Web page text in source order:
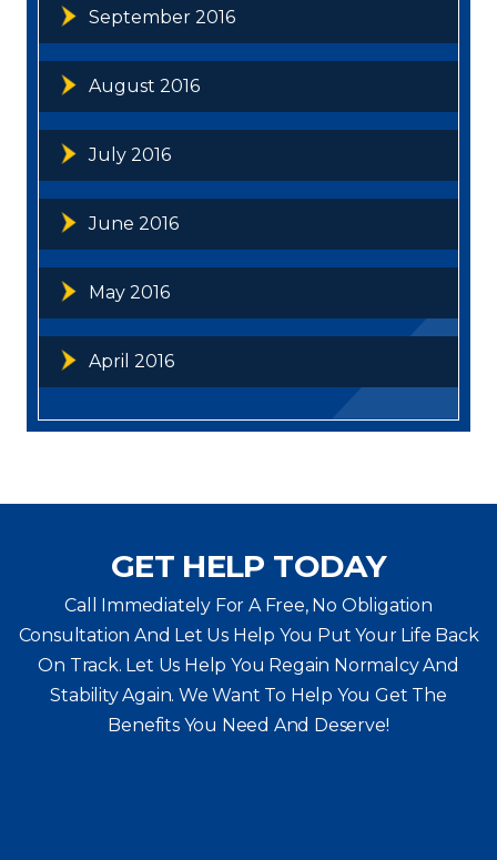
September 2016
August 2016
July 2016
June 2016
May 2016
April 2016
GET HELP TODAY
Call Immediately For A Free, No Obligation
Consultation And Let Us Help You Put Your Life Back
On Track. Let Us Help You Regain Normalcy And
Stability Again. We Want To Help You Get The
Benefits You Need And Deserve!